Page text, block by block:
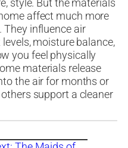
style. But the materials
affect much more
They influence air
moisture balance,
you feel physically
materials release
the air for months or
support a cleaner